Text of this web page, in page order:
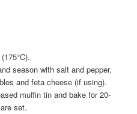
season with salt and pepper.
and feta cheese (if using).
muffin tin and bake for 20-
set.